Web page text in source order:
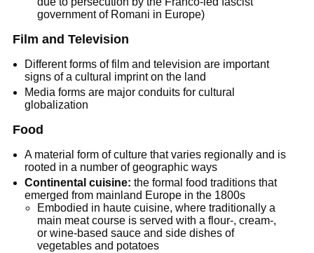
government of Romani in Europe)
Film and Television
Different forms of film and television are important
signs of a cultural imprint on the land
Media forms are major conduits for cultural
globalization
Food
A material form of culture that varies regionally and is
rooted in a number of geographic ways
Continental cuisine: the formal food traditions that
emerged from mainland Europe in the 1800s
Embodied in haute cuisine, where traditionally a
main meat course is served with a flour-, cream-,
or wine-based sauce and side dishes of
vegetables and potatoes